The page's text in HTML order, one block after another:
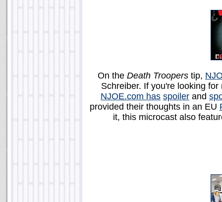
On the Death Troopers tip,
Schreiber. If you're looking
NJOE.com has spoiler and
provided their thoughts in an EU
it, this microcast also